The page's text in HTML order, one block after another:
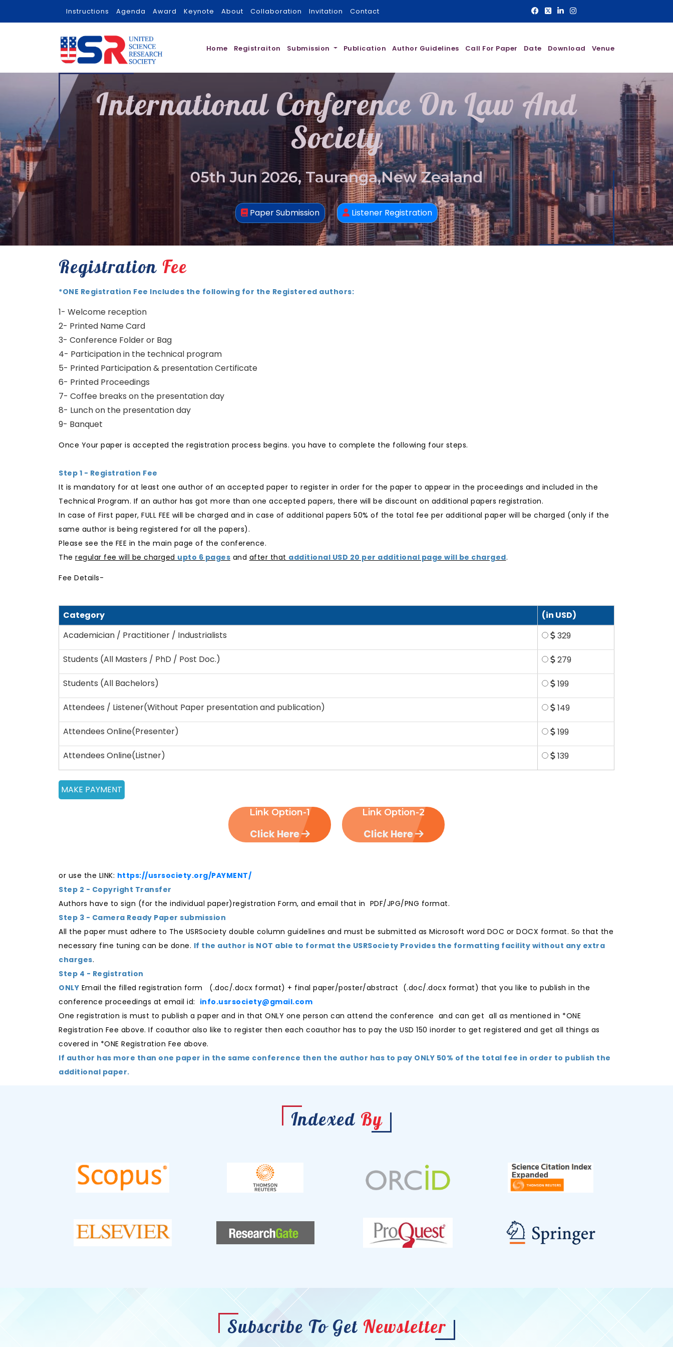
Instructions Agenda Award Keynote About Collaboration Invitation Contact
Home Registraiton Submission Publication Author Guidelines Call For Paper Date Download Venue
International Conference On Law And
Society
05th Jun 2026, Tauranga,New Zealand
Paper Submission Listener Registration
Registration Fee
*ONE Registration Fee Includes the following for the Registered authors:
1- Welcome reception
2- Printed Name Card
3- Conference Folder or Bag
4- Participation in the technical program
5- Printed Participation & presentation Certificate
6- Printed Proceedings
7- Coffee breaks on the presentation day
8- Lunch on the presentation day
9- Banquet
Once Your paper is accepted the registration process begins. you have to complete the following four steps.
Step 1 - Registration Fee
It is mandatory for at least one author of an accepted paper to register in order for the paper to appear in the proceedings and included in the
Technical Program. If an author has got more than one accepted papers, there will be discount on additional papers registration.
In case of First paper, FULL FEE will be charged and in case of additional papers 50% of the total fee per additional paper will be charged (only if the
same author is being registered for all the papers).
Please see the FEE in the main page of the conference.
The regular fee will be charged upto 6 pages and after that additional USD 20 per additional page will be charged.
Fee Details-
Category
(in USD)
Academician / Practitioner / Industrialists
329
Students (All Masters / PhD / Post Doc.) 279
Students (All Bachelors) 199
Attendees / Listener(Without Paper presentation and publication) 149
Attendees Online(Presenter) 199
Attendees Online(Listner) 139
Link Option-1
Click Here
Link Option-2
Click Here
or use the LINK: https://usrsociety.org/PAYMENT/
Step 2 - Copyright Transfer
Authors have to sign (for the individual paper)registration Form, and email that in PDF/JPG/PNG format.
Step 3 - Camera Ready Paper submission
All the paper must adhere to The USRSociety double column guidelines and must be submitted as Microsoft word DOC or DOCX format. So that the
necessary fine tuning can be done. If the author is NOT able to format the USRSociety Provides the formatting facility without any extra
charges.
Step 4 - Registration
ONLY Email the filled registration form (.doc/.docx format) + final paper/poster/abstract (.doc/.docx format) that you like to publish in the
conference proceedings at email id: info.usrsociety@gmail.com
One registration is must to publish a paper and in that ONLY one person can attend the conference and can get all as mentioned in *ONE
Registration Fee above. If coauthor also like to register then each coauthor has to pay the USD 150 inorder to get registered and get all things as
covered in *ONE Registration Fee above.
If author has more than one paper in the same conference then the author has to pay ONLY 50% of the total fee in order to publish the
additional paper.
Indexed By
Subscribe To Get Newsletter